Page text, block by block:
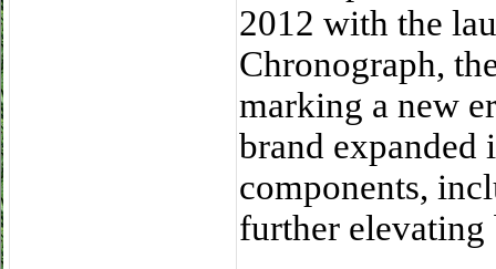
2012 with the
Chronograph,
marking a new
brand expanded
components,
further elevating